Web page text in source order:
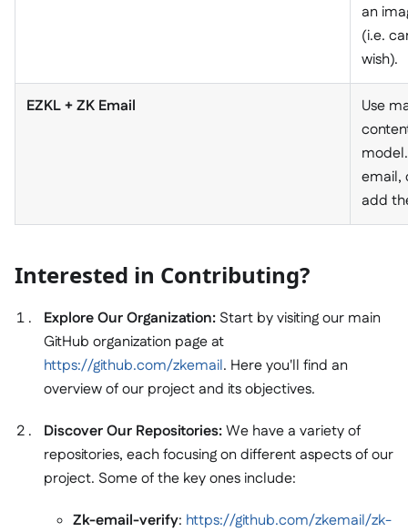
an
(i.e.
wish).
EZKL + ZK Email
Use
email,
add
Interested in Contributing?
Explore Our Organization: Start by visiting our main
GitHub organization page at
https://github.com/zkemail. Here you'll find an
overview of our project and its objectives.
Discover Our Repositories:We have a variety of
repositories, each focusing on different aspects of our
project. Some of the key ones include:
Zk-email-verify: https://github.com/zkemail/zk-